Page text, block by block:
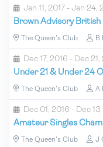
Jan 11, 2017 - Jan 24,
Brown Advisory
The Queen's Club B
Dec 17, 2016 - Dec 21,
Under 21 & Under 24
The Queen's Club A
Dec 01, 2016 - Dec
Amateur Singles
The Queen's Club J